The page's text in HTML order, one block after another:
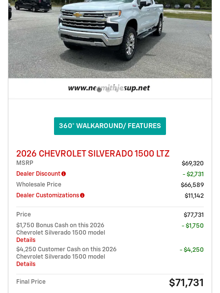
360° WALKAROUND/ FEATURES
2026 CHEVROLET SILVERADO 1500 LTZ
MSRP
$69,320
Dealer Discount
- $2,731
Wholesale Price
$66,589
Dealer Customizations
$11,142
Price
$77,731
$1,750 Bonus Cash on this 2026
Chevrolet Silverado 1500 model
Details
- $1,750
$4,250 Customer Cash on this 2026
Chevrolet Silverado 1500 model
Details
- $4,250
Final Price $71,731